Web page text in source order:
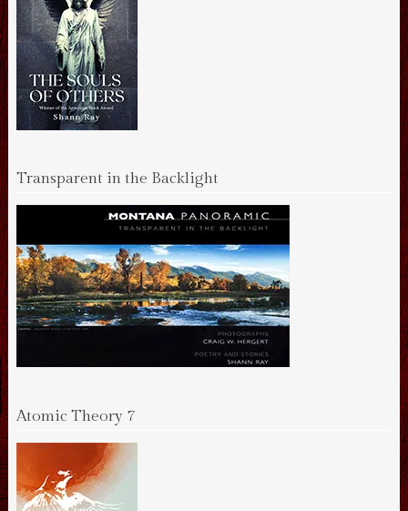
Transparent in the Backlight
Atomic Theory 7